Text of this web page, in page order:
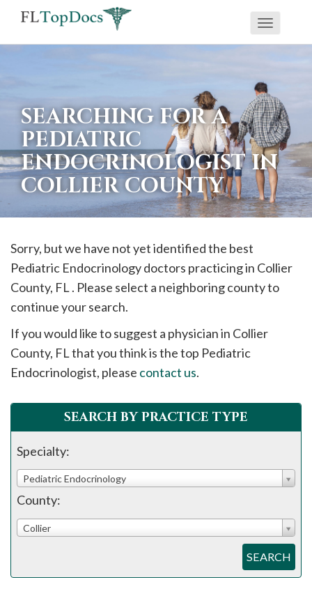
If
using
screen
reader
and
are
having
call
908-
288-
assistance.
Toggle
SEARCHING FOR A
PEDIATRIC
ENDOCRINOLOGIST IN
COLLIER COUNTY
Sorry, but we have not yet identified the best
Pediatric Endocrinology doctors practicing in Collier
County, FL . Please select a neighboring county to
continue your search.
If you would like to suggest a physician in Collier
County, FL that you think is the top Pediatric
Endocrinologist, please contact us.
SEARCH BY PRACTICE TYPE
Specialty:
Pediatric Endocrinology
County:
Collier
SEARCH